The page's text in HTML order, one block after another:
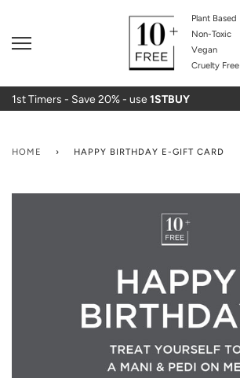
1st Timers - Save 20% - use1STBUY
Plant Based
Non-Toxic
Vegan
Cruelty Free
HOME › HAPPY BIRTHDAY E-GIFT CARD